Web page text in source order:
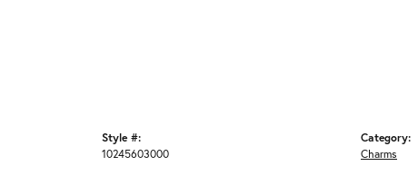
Style #:
10245603000
Category:
Charms